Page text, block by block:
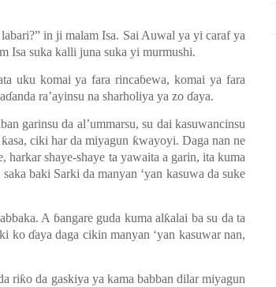
labari?” in ji malam Isa. Sai Auwal ya yi caraf ya
Isa suka kalli juna suka yi murmushi.
uku komai ya fara rincaɓewa, komai ya fara
ɗanda ra’ayinsu na sharholiya ya zo ɗaya.
garinsu da al’ummarsu, su dai kasuwancinsu
ƙasa, ciki har da miyagun ƙwayoyi. Daga nan ne
harkar shaye-shaye ta yawaita a garin, ita kuma
baki Sarki da manyan ‘yan kasuwa da suke
A ɓangare guda kuma alƙalai ba su da ta
koɗaya daga cikin manyan ‘yan kasuwar nan,
riƙo da gaskiya ya kama babban dilar miyagun